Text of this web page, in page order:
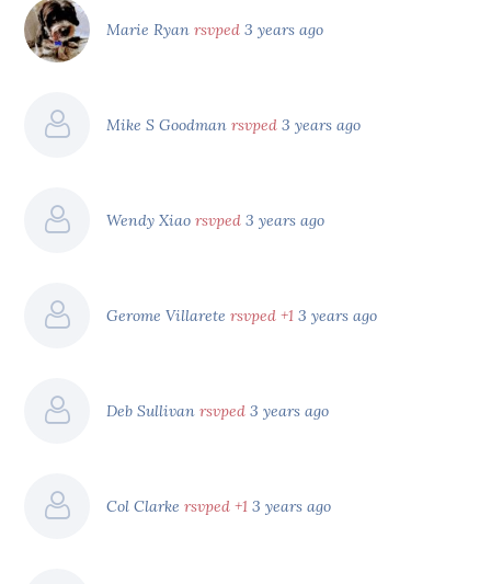
Marie Ryanrsvped 3 years ago
Mike S Goodmanrsvped 3 years ago
Wendy Xiaorsvped 3 years ago
Gerome Villaretersvped +1 3 years ago
Deb Sullivanrsvped 3 years ago
Col Clarkersvped +1 3 years ago